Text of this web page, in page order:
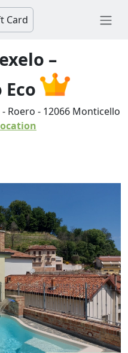
Card
–
Roero - 12066 Monticello